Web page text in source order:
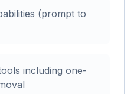
(prompt to
including one-